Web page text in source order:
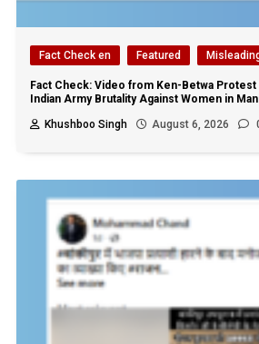
Fact Check en Featured
Fact Check: Video from Ken-Betwa Protest
Indian Army Brutality Against Women in
Khushboo Singh
August 6, 2026